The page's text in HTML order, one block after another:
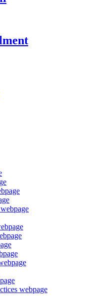
webpage
webpage